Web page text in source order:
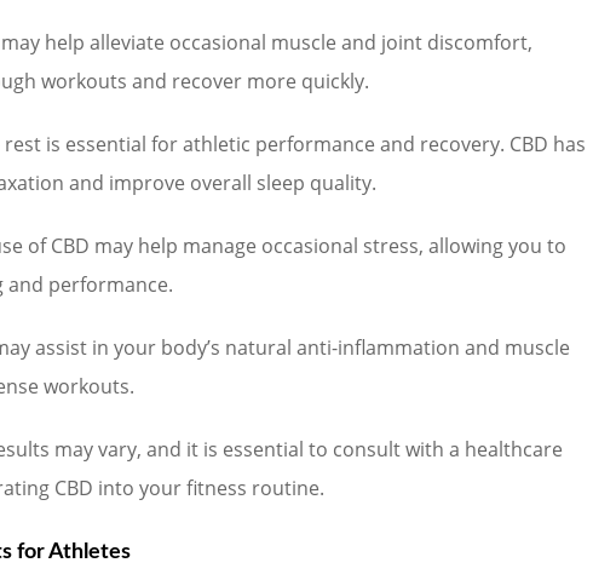
may help alleviate occasional muscle and joint discomfort,
workouts and recover more quickly.
is essential for athletic performance and recovery. CBD has
and improve overall sleep quality.
of CBD may help manage occasional stress, allowing you to
performance.
assist in your body’s natural anti-inflammation and muscle
workouts.
may vary, and it is essential to consult with a healthcare
CBD into your fitness routine.
for Athletes